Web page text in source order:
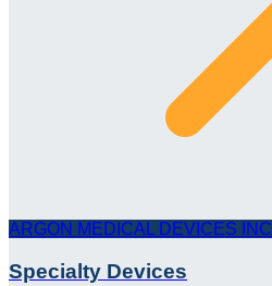
ARGON MEDICAL DEVICES INC
Specialty Devices